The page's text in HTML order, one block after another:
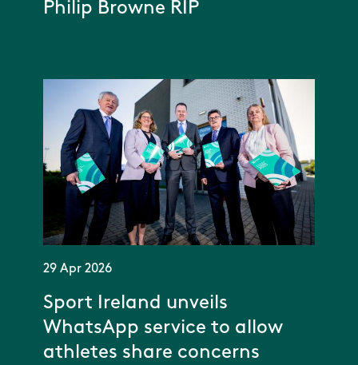
Philip Browne RIP
29 Apr 2026
Sport Ireland unveils
WhatsApp service to allow
athletes share concerns